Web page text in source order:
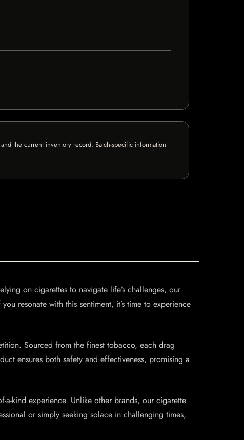
the current inventory record. Batch-specific information
on cigarettes to navigate life’s challenges, our
resonate with this sentiment, it’s time to experience
Sourced from the finest tobacco, each drag
ensures both safety and effectiveness, promising a
a-kind experience. Unlike other brands, our cigarette
or simply seeking solace in challenging times,